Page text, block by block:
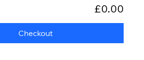
£0.00
Checkout